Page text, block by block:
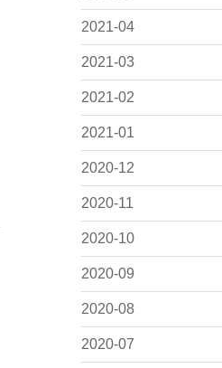
2021-04
2021-03
2021-02
2021-01
2020-12
2020-11
2020-10
2020-09
2020-08
2020-07